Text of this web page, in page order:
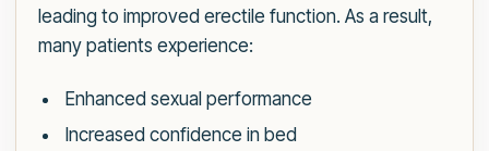
leading to improved erectile function. As a result,
many patients experience:
Enhanced sexual performance
Increased confidence in bed